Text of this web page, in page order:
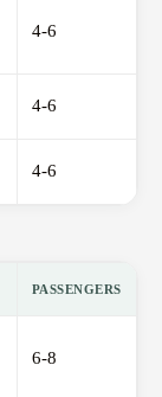
4-6
4-6
4-6
PASSENGERS
6-8